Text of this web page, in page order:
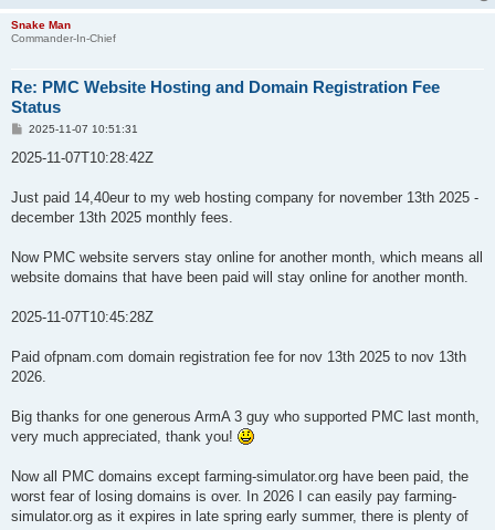
Snake Man
Commander-In-Chief
Re: PMC Website Hosting and Domain Registration Fee
Status
P
s
2025-11-07 10:51:31
2025-11-07T10:28:42Z
Just paid 14,40eur to my web hosting company for november 13th 2025 -
december 13th 2025 monthly fees.
Now PMC website servers stay online for another month, which means all
website domains that have been paid will stay online for another month.
2025-11-07T10:45:28Z
Paid ofpnam.com domain registration fee for nov 13th 2025 to nov 13th
2026.
Big thanks for one generous ArmA 3 guy who supported PMC last month,
very much appreciated, thank you!
Now all PMC domains except farming-simulator.org have been paid, the
worst fear of losing domains is over. In 2026 I can easily pay farming-
simulator.org as it expires in late spring early summer, there is plenty of